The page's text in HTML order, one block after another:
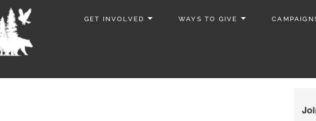
GET INVOLVED WAYS TO GIVE